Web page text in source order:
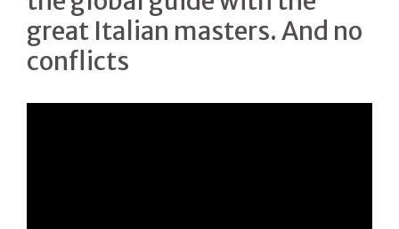
great Italian masters. And no
conflicts